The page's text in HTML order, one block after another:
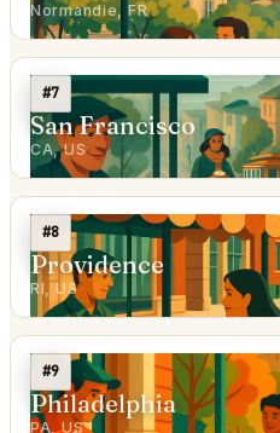
Normandie, FR
#7
San Francisco
CA, US
#8
Providence
RI, US
#9
Philadelphia
PA, US